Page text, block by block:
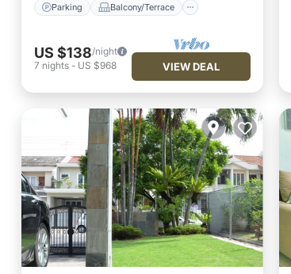
Parking Balcony/Terrace
US $138/night
7 nights - US $968 VIEW DEAL